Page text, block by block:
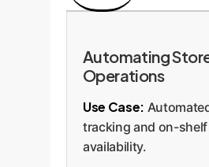
Automating
Operations
Use Case:
tracking and on-shelf
availability.